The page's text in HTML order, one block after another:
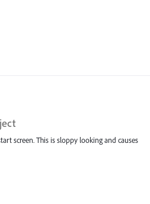
screen. This is sloppy looking and causes